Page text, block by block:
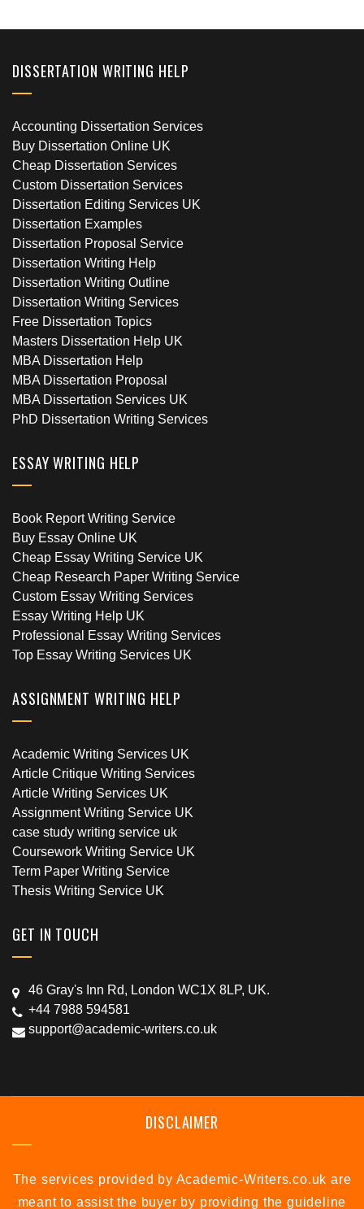
DISSERTATION WRITING HELP
Accounting Dissertation Services
Buy Dissertation Online UK
Cheap Dissertation Services
Custom Dissertation Services
Dissertation Editing Services UK
Dissertation Examples
Dissertation Proposal Service
Dissertation Writing Help
Dissertation Writing Outline
Dissertation Writing Services
Free Dissertation Topics
Masters Dissertation Help UK
MBA Dissertation Help
MBA Dissertation Proposal
MBA Dissertation Services UK
PhD Dissertation Writing Services
ESSAY WRITING HELP
Book Report Writing Service
Buy Essay Online UK
Cheap Essay Writing Service UK
Cheap Research Paper Writing Service
Custom Essay Writing Services
Essay Writing Help UK
Professional Essay Writing Services
Top Essay Writing Services UK
ASSIGNMENT WRITING HELP
Academic Writing Services UK
Article Critique Writing Services
Article Writing Services UK
Assignment Writing Service UK
case study writing service uk
Coursework Writing Service UK
Term Paper Writing Service
Thesis Writing Service UK
GET IN TOUCH
46 Gray's Inn Rd, London WC1X 8LP, UK.
+44 7988 594581
support@academic-writers.co.uk
DISCLAIMER
The services provided by Academic-Writers.co.uk are
meant to assist the buyer by providing the guideline